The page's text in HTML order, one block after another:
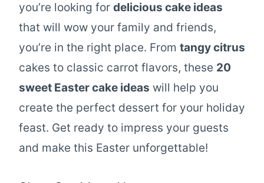
you’re looking for delicious cake ideas
that will wow your family and friends,
you’re in the right place. From tangy citrus
cakes to classic carrot flavors, these 20
sweet Easter cake ideas will help you
create the perfect dessert for your holiday
feast. Get ready to impress your guests
and make this Easter unforgettable!